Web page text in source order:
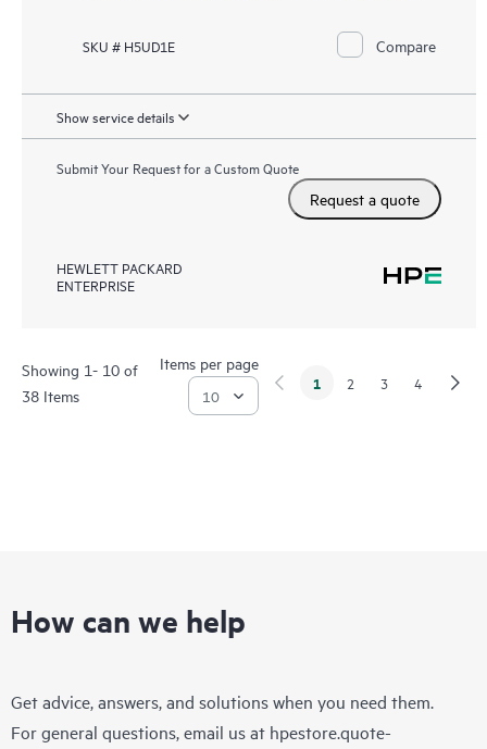
SKU # H5UD1E Compare
Show service details
Submit Your Request for a Custom Quote
Request a quote
HEWLETT PACKARD
ENTERPRISE
Showing 1- 10 of
38 Items
Items per page
1 2 3 4
How can we help
Get advice, answers, and solutions when you need them.
For general questions, email us at hpestore.quote-